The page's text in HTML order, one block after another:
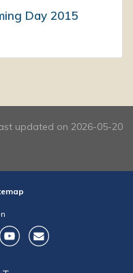
Day 2015
updated on 2026-05-20